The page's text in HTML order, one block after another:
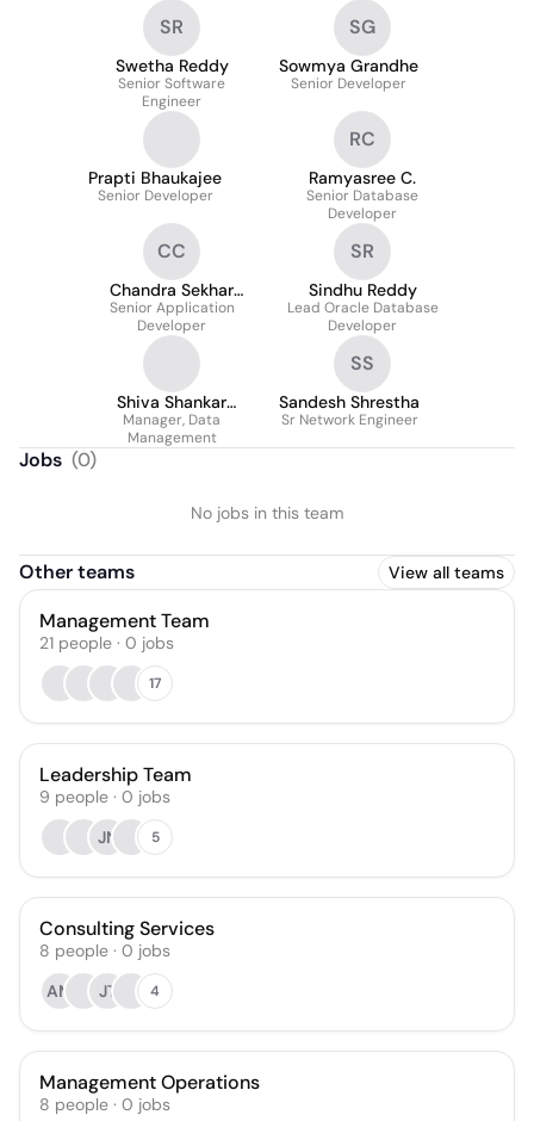
SR
Swetha Reddy
Senior Software
Engineer
SG
Sowmya Grandhe
Senior Developer
Prapti Bhaukajee
Senior Developer
RC
Ramyasree C.
Senior Database
Developer
CC
Chandra Sekhar
Challa
Senior Application
Developer
SR
Sindhu Reddy
Lead Oracle Database
Developer
Shiva Shankar
Selvanaidu
Manager, Data
Management
SS
Sandesh Shrestha
Sr Network Engineer
Jobs (0)
No jobs in this team
Other teams View all teams
Management Team
21 people · 0 jobs
17
Leadership Team
9 people · 0 jobs
JN
5
Consulting Services
8 people · 0 jobs
AM
JT 4
Management Operations
8 people · 0 jobs